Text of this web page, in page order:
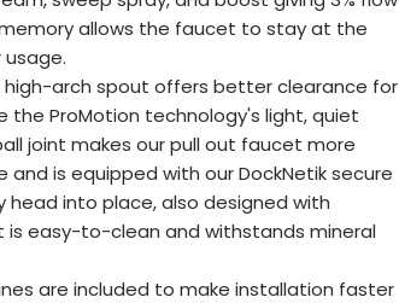
allows the faucet to stay at the
high-arch spout offers better clearance for
the ProMotion technology's light, quiet
joint makes our pull out faucet more
is equipped with our DockNetik secure
head into place, also designed with
easy-to-clean and withstands mineral
lines are included to make installation faster